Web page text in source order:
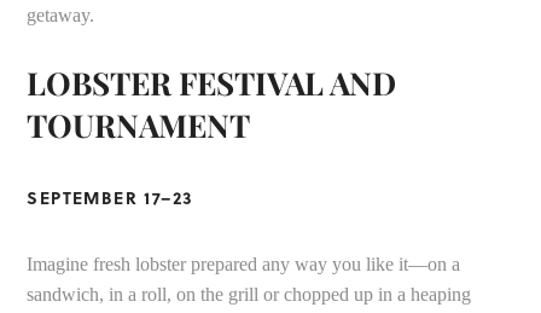
getaway.
LOBSTER FESTIVAL AND
TOURNAMENT
SEPTEMBER 17–23
Imagine fresh lobster prepared any way you like it—on a
sandwich, in a roll, on the grill or chopped up in a heaping